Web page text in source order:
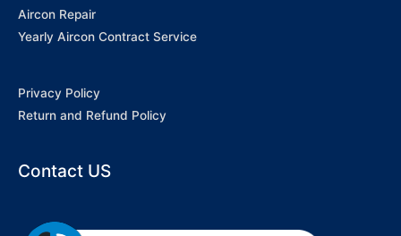
Aircon Repair
Yearly Aircon Contract Service
Privacy Policy
Return and Refund Policy
Contact US